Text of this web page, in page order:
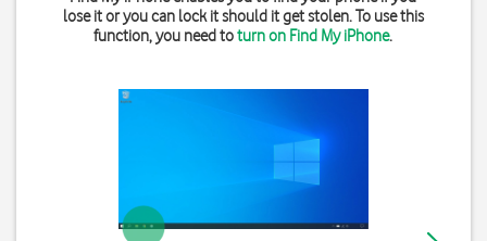
lose it or you can lock it should it get stolen. To use this
function, you need toturn on Find My iPhone.